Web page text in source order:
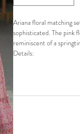
Ariana floral matching
sophisticated. The pink
reminiscent of a
Details:
Deep boat neck with